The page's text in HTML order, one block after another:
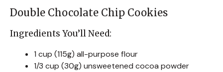
Double Chocolate Chip Cookies
Ingredients You’ll Need:
1 cup (115g) all-purpose flour
1/3 cup (30g) unsweetened cocoa powder